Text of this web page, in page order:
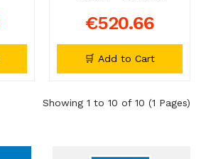
€520.66
🛒 Add to Cart
Showing 1 to 10 of 10 (1 Pages)